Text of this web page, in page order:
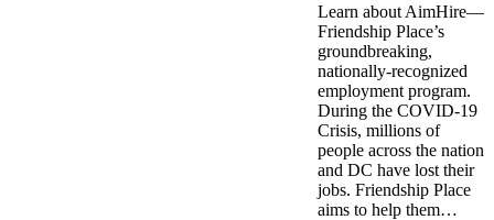
Learn about AimHire—
Friendship Place’s
groundbreaking,
nationally-recognized
employment program.
During the COVID-19
Crisis, millions of
people across the nation
and DC have lost their
jobs. Friendship Place
aims to help them…